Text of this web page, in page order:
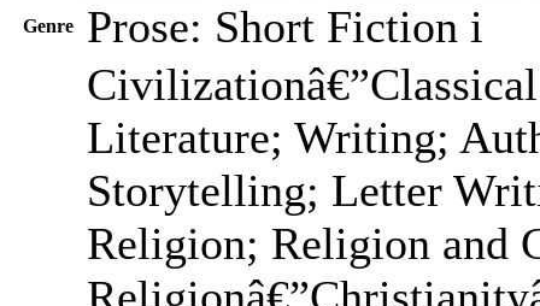
Genre Prose: Short Fiction i
Civilizationâ€”Classical
Literature; Writing;
Storytelling; Letter
Religion; Religion and